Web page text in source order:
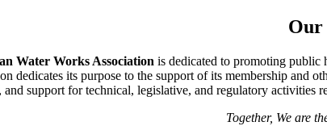
Our
Water Works Association is dedicated to promoting
dedicates its purpose to the support of its membership
and support for technical, legislative, and regulatory activities
Together, We are